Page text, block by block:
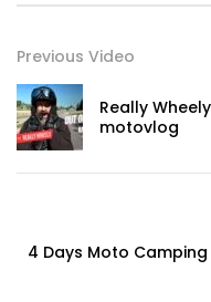
Previous Video
Really
motovlog
4 Days Moto